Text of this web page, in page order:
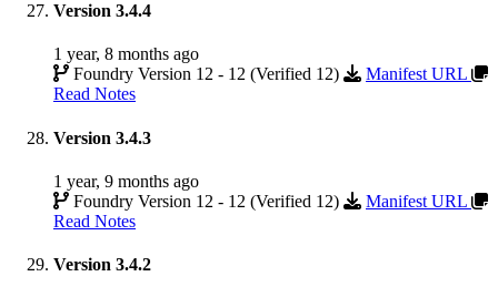
Version 3.4.4
1 year, 8 months ago
Foundry Version 12 - 12 (Verified 12)
Manifest URL
Read Notes
Version 3.4.3
1 year, 9 months ago
Foundry Version 12 - 12 (Verified 12)
Manifest URL
Read Notes
Version 3.4.2